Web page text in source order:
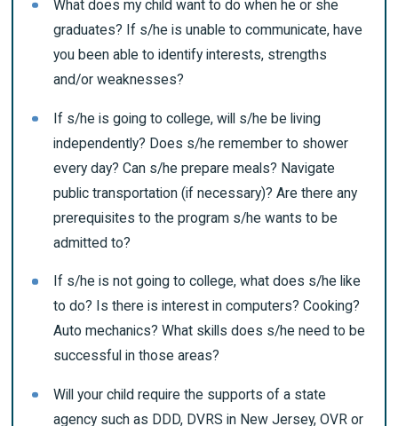
What does my child want to do when he or she
graduates? If s/he is unable to communicate, have
you been able to identify interests, strengths
and/or weaknesses?
If s/he is going to college, will s/he be living
independently? Does s/he remember to shower
every day? Can s/he prepare meals? Navigate
public transportation (if necessary)? Are there any
prerequisites to the program s/he wants to be
admitted to?
If s/he is not going to college, what does s/he like
to do? Is there is interest in computers? Cooking?
Auto mechanics? What skills does s/he need to be
successful in those areas?
Will your child require the supports of a state
agency such as DDD, DVRS in New Jersey, OVR or